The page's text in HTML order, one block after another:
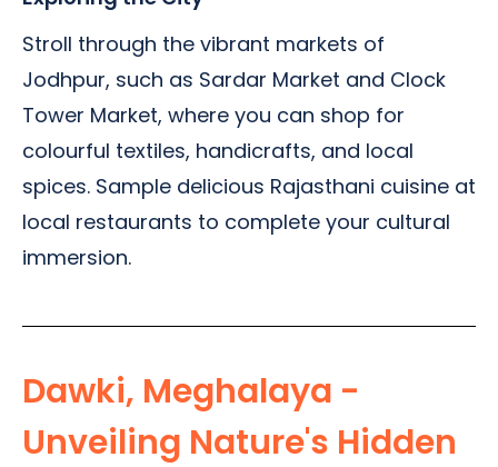
Stroll through the vibrant markets of
Jodhpur, such as Sardar Market and Clock
Tower Market, where you can shop for
colourful textiles, handicrafts, and local
spices. Sample delicious Rajasthani cuisine at
local restaurants to complete your cultural
immersion.
Dawki, Meghalaya -
Unveiling Nature's Hidden